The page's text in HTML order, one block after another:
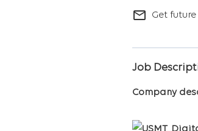
mail_outline Get
Job
Company